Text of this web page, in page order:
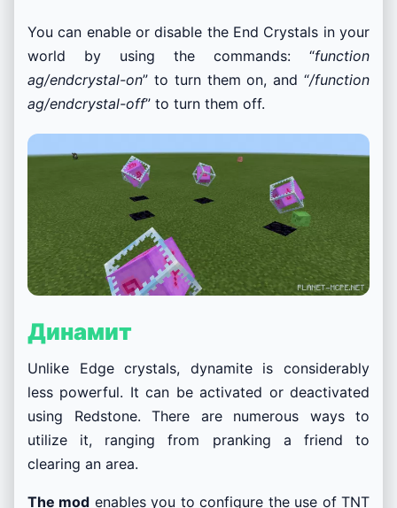
You can enable or disable the End Crystals in your
world by using the commands: “function
ag/endcrystal-on” to turn them on, and “/function
ag/endcrystal-off” to turn them off.
Динамит
Unlike Edge crystals, dynamite is considerably
less powerful. It can be activated or deactivated
using Redstone. There are numerous ways to
utilize it, ranging from pranking a friend to
clearing an area.
The mod enables you to configure the use of TNT